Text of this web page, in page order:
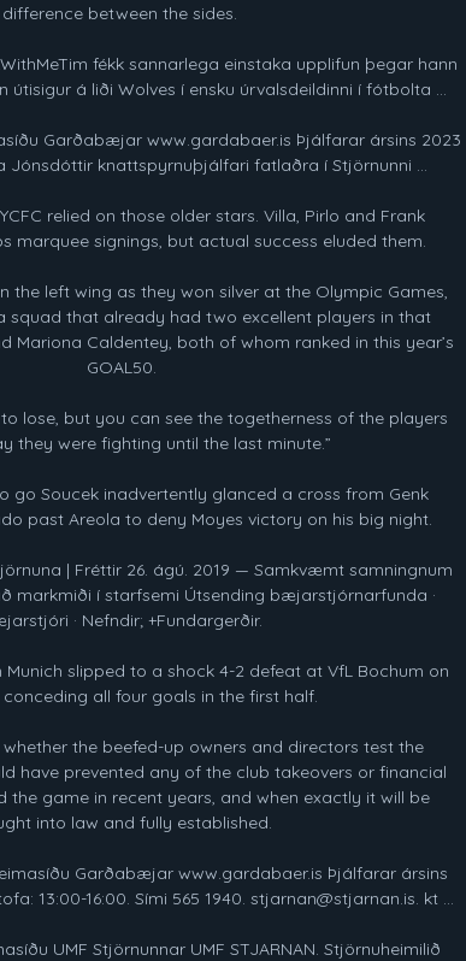
difference between the sides.
fékk sannarlega einstaka upplifun þegar hann
útisigur á liði Wolves í ensku úrvalsdeildinni í fótbolta ...
Garðabæjar www.gardabaer.is Þjálfarar ársins 2023
Jónsdóttir knattspyrnuþjálfari fatlaðra í Stjörnunni ...
relied on those older stars. Villa, Pirlo and Frank
marquee signings, but actual success eluded them.
the left wing as they won silver at the Olympic Games,
squad that already had two excellent players in that
Mariona Caldentey, both of whom ranked in this year’s
GOAL50.
lose, but you can see the togetherness of the players
they were fighting until the last minute.”
go Soucek inadvertently glanced a cross from Genk
past Areola to deny Moyes victory on his big night.
| Fréttir 26. ágú. 2019 — Samkvæmt samningnum
markmiði í starfsemi Útsending bæjarstjórnarfunda ·
· Nefndir; +Fundargerðir.
Munich slipped to a shock 4-2 defeat at VfL Bochum on
all four goals in the first half.
the beefed-up owners and directors test the
have prevented any of the club takeovers or financial
the game in recent years, and when exactly it will be
into law and fully established.
Garðabæjar www.gardabaer.is Þjálfarar ársins
13:00-16:00. Sími 565 1940. stjarnan@stjarnan.is. kt ...
UMF Stjörnunnar UMF STJARNAN. Stjörnuheimilið